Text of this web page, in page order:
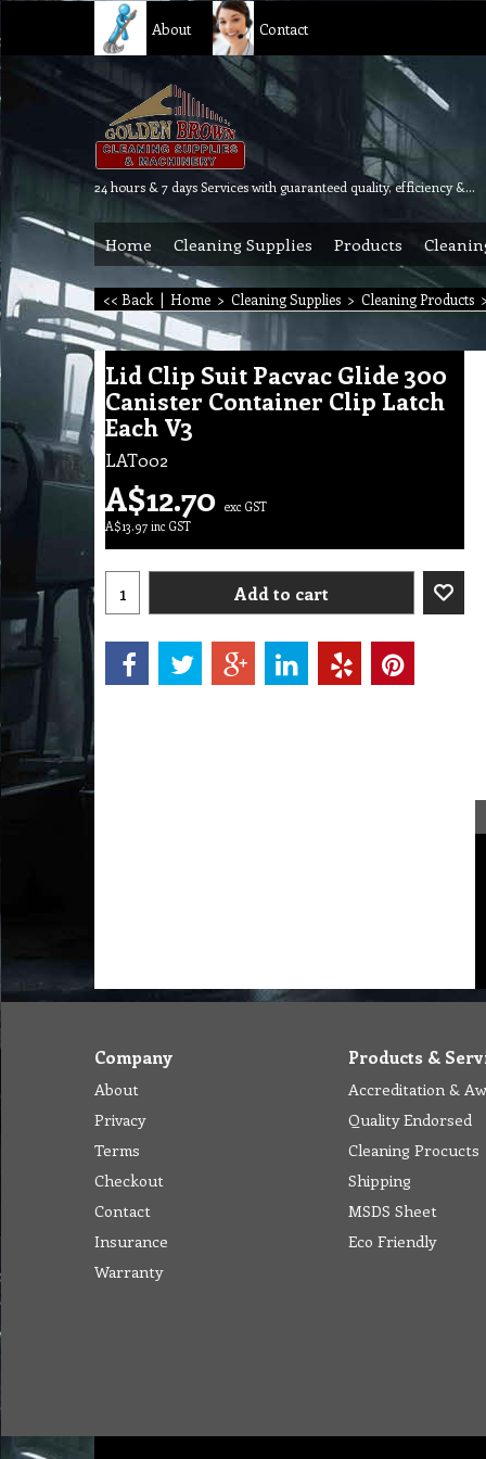
About Contact
24 hours & 7 days Services with guaranteed quality, efficiency & reliability.
Home Cleaning Supplies Products
<< Back | Home > Cleaning Supplies > Cleaning Products
Lid Clip Suit Pacvac Glide 300
Canister Container Clip Latch
Each V3
LAT002
A$12.70 exc GST
A$13.97 inc GST
Add to cart
Company
About
Privacy
Terms
Checkout
Contact
Insurance
Warranty
Products &
Accreditation &
Quality Endorsed
Cleaning Procucts
Shipping
MSDS Sheet
Eco Friendly